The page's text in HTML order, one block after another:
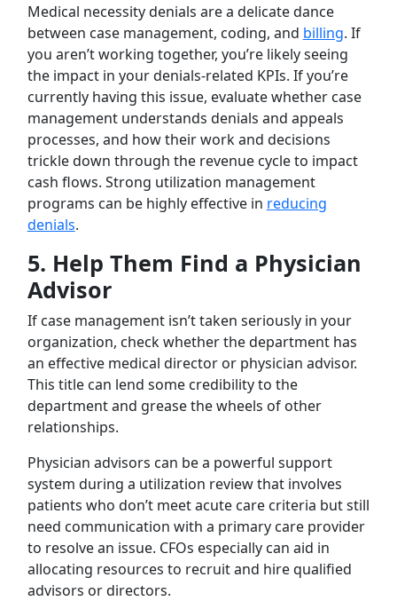
Medical necessity denials are a delicate dance
between case management, coding, and billing. If
you aren’t working together, you’re likely seeing
the impact in your denials-related KPIs. If you’re
currently having this issue, evaluate whether case
management understands denials and appeals
processes, and how their work and decisions
trickle down through the revenue cycle to impact
cash flows. Strong utilization management
programs can be highly effective in reducing
denials.
5. Help Them Find a Physician
Advisor
If case management isn’t taken seriously in your
organization, check whether the department has
an effective medical director or physician advisor.
This title can lend some credibility to the
department and grease the wheels of other
relationships.
Physician advisors can be a powerful support
system during a utilization review that involves
patients who don’t meet acute care criteria but still
need communication with a primary care provider
to resolve an issue. CFOs especially can aid in
allocating resources to recruit and hire qualified
advisors or directors.